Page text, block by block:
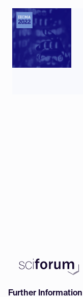
Further Information